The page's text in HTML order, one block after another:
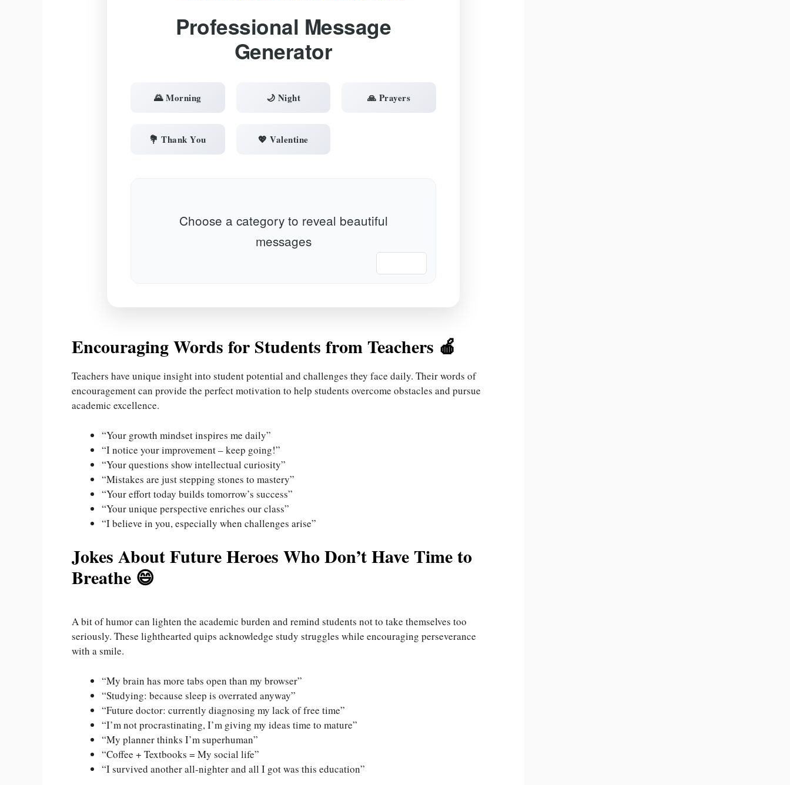
Professional Message
Generator
🌄 Morning 🌙 Night 🙏 Prayers
💐 Thank You 💖 Valentine
Choose a category to reveal beautiful
messages
Encouraging Words for Students from Teachers 🍎
Teachers have unique insight into student potential and challenges they face daily. Their words of
encouragement can provide the perfect motivation to help students overcome obstacles and pursue
academic excellence.
“Your growth mindset inspires me daily”
“I notice your improvement – keep going!”
“Your questions show intellectual curiosity”
“Mistakes are just stepping stones to mastery”
“Your effort today builds tomorrow’s success”
“Your unique perspective enriches our class”
“I believe in you, especially when challenges arise”
Jokes About Future Heroes Who Don’t Have Time to
Breathe 😄
A bit of humor can lighten the academic burden and remind students not to take themselves too
seriously. These lighthearted quips acknowledge study struggles while encouraging perseverance
with a smile.
“My brain has more tabs open than my browser”
“Studying: because sleep is overrated anyway”
“Future doctor: currently diagnosing my lack of free time”
“I’m not procrastinating, I’m giving my ideas time to mature”
“My planner thinks I’m superhuman”
“Coffee + Textbooks = My social life”
“I survived another all-nighter and all I got was this education”